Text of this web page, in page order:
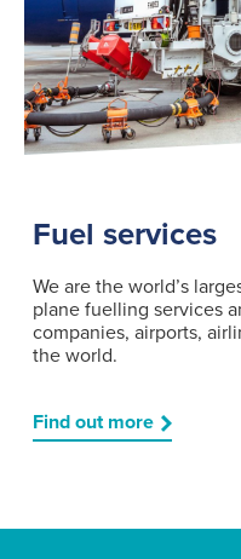
Fuel services
We are the world’s
plane fuelling services
companies, airports,
the world.
Find out more